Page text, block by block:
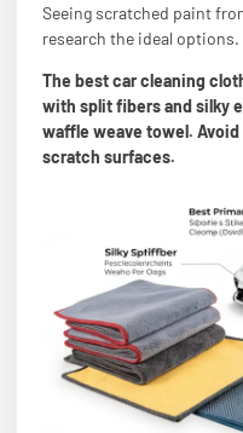
Seeing scratched paint
research the ideal
The best car cleaning
with split fibers and silky
waffle weave towel.
scratch surfaces.